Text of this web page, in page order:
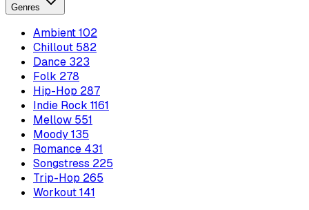
Genres
Ambient102
Chillout 582
Dance 323
Folk 278
Hip-Hop 287
Indie Rock 1161
Mellow 551
Moody135
Romance 431
Songstress 225
Trip-Hop 265
Workout141